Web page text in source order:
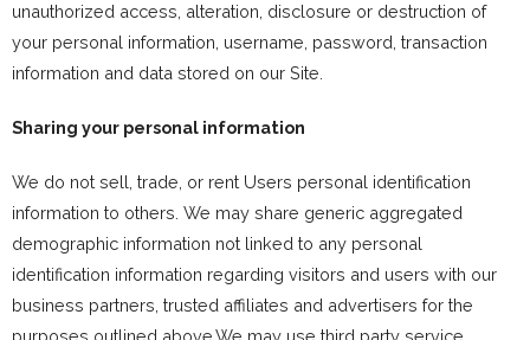
unauthorized access, alteration, disclosure or destruction of
your personal information, username, password, transaction
information and data stored on our Site.
Sharing your personal information
We do not sell, trade, or rent Users personal identification
information to others. We may share generic aggregated
demographic information not linked to any personal
identification information regarding visitors and users with our
business partners, trusted affiliates and advertisers for the
purposes outlined above.We may use third party service